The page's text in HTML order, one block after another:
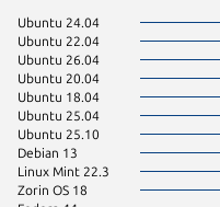
Ubuntu 24.04
Ubuntu 22.04
Ubuntu 26.04
Ubuntu 20.04
Ubuntu 18.04
Ubuntu 25.04
Ubuntu 25.10
Debian 13
Linux Mint 22.3
Zorin OS 18